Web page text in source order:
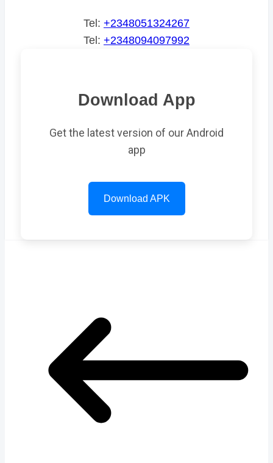
Tel: +2348051324267
Tel: +2348094097992
Download App
Get the latest version of our Android
app
Download APK